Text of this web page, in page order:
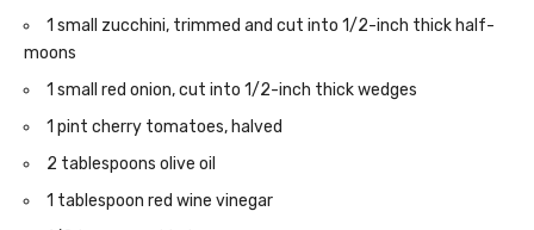
1 small zucchini, trimmed and cut into 1/2-inch thick half-
moons
1 small red onion, cut into 1/2-inch thick wedges
1 pint cherry tomatoes, halved
2 tablespoons olive oil
1 tablespoon red wine vinegar